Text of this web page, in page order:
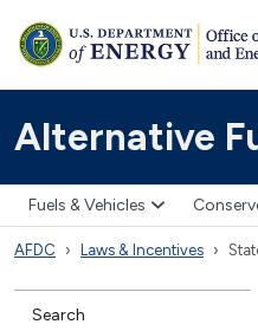
Alternative
Fuels & Vehicles
AFDC Laws & Incentives
Search